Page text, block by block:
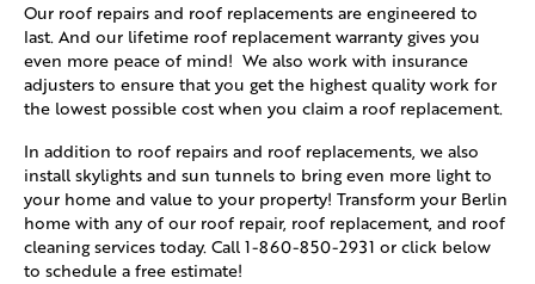
Our roof repairs and roof replacements are engineered to
last. And our lifetime roof replacement warranty gives you
even more peace of mind! We also work with insurance
adjusters to ensure that you get the highest quality work for
the lowest possible cost when you claim a roof replacement.
In addition to roof repairs and roof replacements, we also
install skylights and sun tunnels to bring even more light to
your home and value to your property! Transform your Berlin
home with any of our roof repair, roof replacement, and roof
cleaning services today. Call 1-860-850-2931 or click below
to schedule a free estimate!